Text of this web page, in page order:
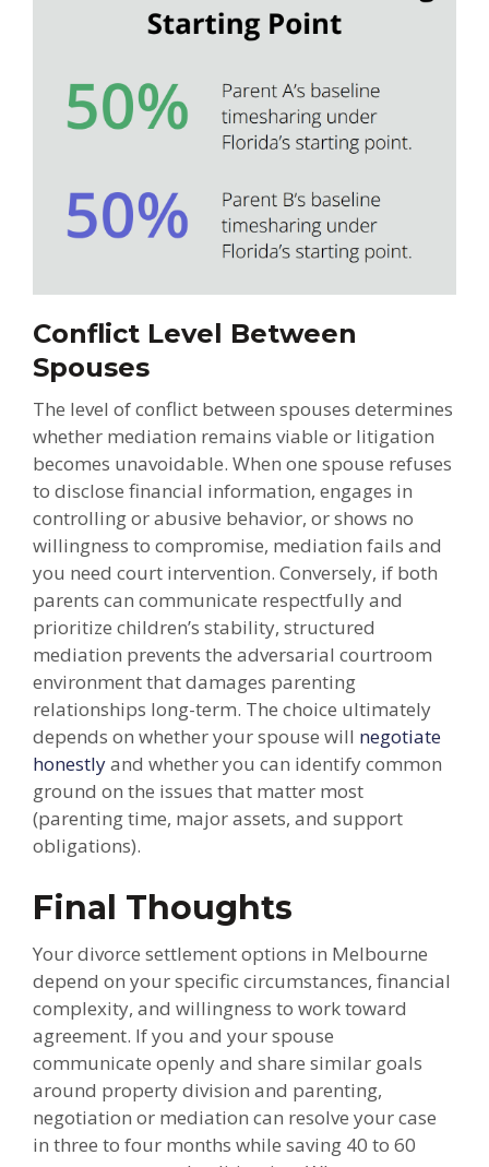
Conflict Level Between
Spouses
The level of conflict between spouses determines
whether mediation remains viable or litigation
becomes unavoidable. When one spouse refuses
to disclose financial information, engages in
controlling or abusive behavior, or shows no
willingness to compromise, mediation fails and
you need court intervention. Conversely, if both
parents can communicate respectfully and
prioritize children’s stability, structured
mediation prevents the adversarial courtroom
environment that damages parenting
relationships long-term. The choice ultimately
depends on whether your spouse will negotiate
honestlyand whether you can identify common
ground on the issues that matter most
(parenting time, major assets, and support
obligations).
Final Thoughts
Your divorce settlement options in Melbourne
depend on your specific circumstances, financial
complexity, and willingness to work toward
agreement. If you and your spouse
communicate openly and share similar goals
around property division and parenting,
negotiation or mediation can resolve your case
in three to four months while saving 40 to 60